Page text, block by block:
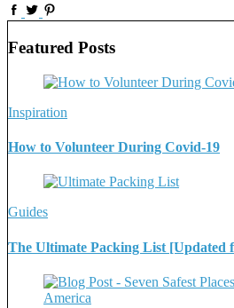
Featured Posts
Inspiration
How to Volunteer During Covid-19
Guides
The Ultimate Packing List [Updated